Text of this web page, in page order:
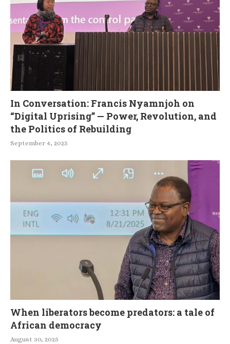
In Conversation: Francis Nyamnjoh on
“Digital Uprising” — Power, Revolution, and
the Politics of Rebuilding
September 4, 2025
When liberators become predators: a tale of
African democracy
August 30, 2025